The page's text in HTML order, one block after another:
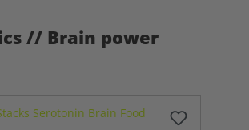
// Brain power